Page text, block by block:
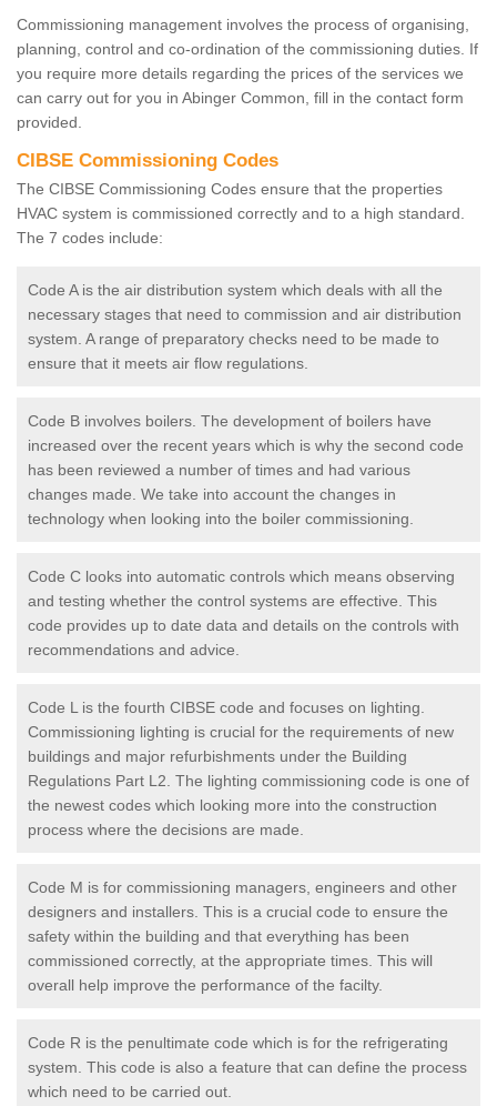
Commissioning management involves the process of organising,
planning, control and co-ordination of the commissioning duties. If
you require more details regarding the prices of the services we
can carry out for you in Abinger Common, fill in the contact form
provided.
CIBSE Commissioning Codes
The CIBSE Commissioning Codes ensure that the properties
HVAC system is commissioned correctly and to a high standard.
The 7 codes include:
Code A is the air distribution system which deals with all the
necessary stages that need to commission and air distribution
system. A range of preparatory checks need to be made to
ensure that it meets air flow regulations.
Code B involves boilers. The development of boilers have
increased over the recent years which is why the second code
has been reviewed a number of times and had various
changes made. We take into account the changes in
technology when looking into the boiler commissioning.
Code C looks into automatic controls which means observing
and testing whether the control systems are effective. This
code provides up to date data and details on the controls with
recommendations and advice.
Code L is the fourth CIBSE code and focuses on lighting.
Commissioning lighting is crucial for the requirements of new
buildings and major refurbishments under the Building
Regulations Part L2. The lighting commissioning code is one of
the newest codes which looking more into the construction
process where the decisions are made.
Code M is for commissioning managers, engineers and other
designers and installers. This is a crucial code to ensure the
safety within the building and that everything has been
commissioned correctly, at the appropriate times. This will
overall help improve the performance of the facilty.
Code R is the penultimate code which is for the refrigerating
system. This code is also a feature that can define the process
which need to be carried out.